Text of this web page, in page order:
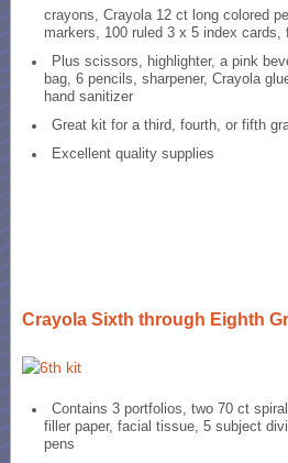
crayons, Crayola 12 ct long colored
markers, 100 ruled 3 x 5 index cards,
Plus scissors, highlighter, a pink
bag, 6 pencils, sharpener, Crayola
hand sanitizer
Great kit for a third, fourth, or fifth
Excellent quality supplies
Crayola Sixth through Eighth
Contains 3 portfolios, two 70 ct
filler paper, facial tissue, 5 subject
pens